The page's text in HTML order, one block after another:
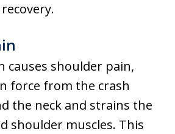
causes shoulder pain,
force from the crash
the neck and strains the
shoulder muscles. This